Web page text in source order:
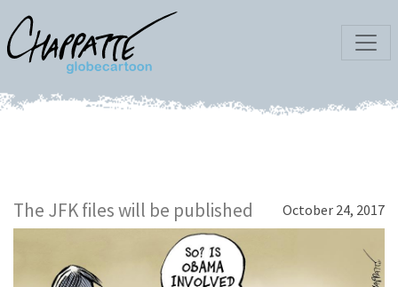
The JFK files will be published October 24, 2017